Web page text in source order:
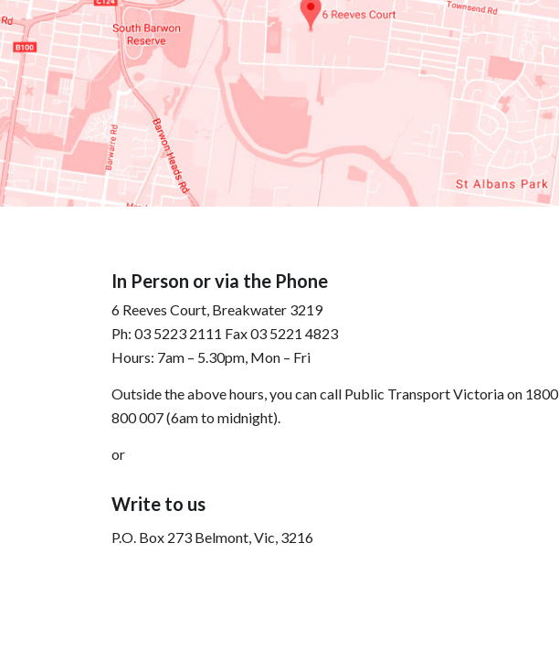
In Person or via the Phone
6 Reeves Court, Breakwater 3219
Ph: 03 5223 2111 Fax 03 5221 4823
Hours: 7am – 5.30pm, Mon – Fri
Outside the above hours, you can call Public Transport Victoria on 1800
800 007 (6am to midnight).
or
Write to us
P.O. Box 273 Belmont, Vic, 3216